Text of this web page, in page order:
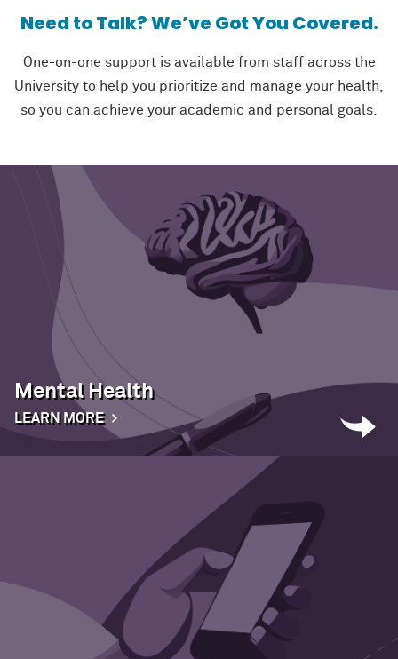
Need to Talk? We’ve Got You Covered.
One-on-one support is available from staff across the
University to help you prioritize and manage your health,
so you can achieve your academic and personal goals.
Mental Health
LEARN MORE